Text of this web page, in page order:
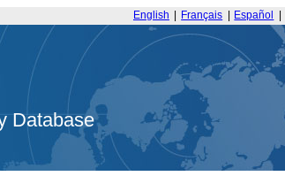
English Français Español
Database